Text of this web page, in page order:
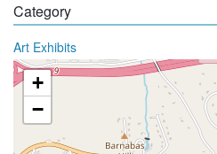
Category
Art Exhibits
+
−